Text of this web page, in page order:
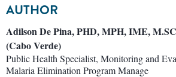
AUTHOR
Adilson De Pina, PHD, MPH, IME,
(Cabo Verde)
Public Health Specialist, Monitoring and
Malaria Elimination Program Manage